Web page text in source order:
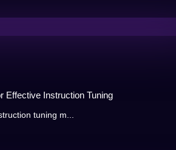
Effective Instruction Tuning
tuning m...